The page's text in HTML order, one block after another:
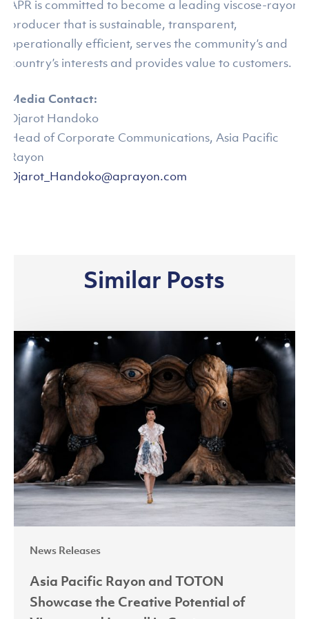
APR is committed to become a leading viscose-rayon
producer that is sustainable, transparent,
operationally efficient, serves the community’s and
country’s interests and provides value to customers.
Media Contact:
Djarot Handoko
Head of Corporate Communications, Asia Pacific
Rayon
Djarot_Handoko@aprayon.com
Similar Posts
News Releases
Asia
Pacific
Rayon
TOTON
Showcase
the
Creative
Potential
of
and
Contemporary
Asia Pacific Rayon and TOTON
Showcase the Creative Potential of